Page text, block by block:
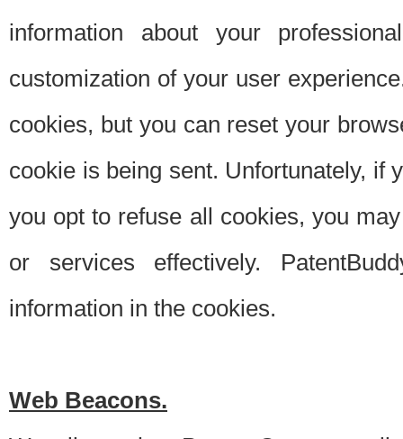
information about your
customization of your user
cookies, but you can reset your
cookie is being sent. Unfortunately, if
you opt to refuse all cookies, you
or services effectively.
information in the cookies.
Web Beacons.